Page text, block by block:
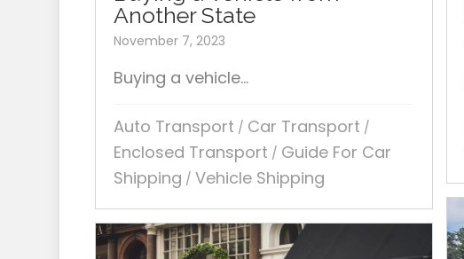
Another State
November 7, 2023
Buying a vehicle...
Auto Transport / Car Transport /
Enclosed Transport / Guide For Car
Shipping / Vehicle Shipping